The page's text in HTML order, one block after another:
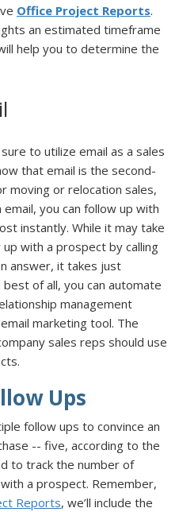
Office Project Reports.
an estimated timeframe
help you to determine the
to utilize email as a sales
that email is the second-
moving or relocation sales,
you can follow up with
instantly. While it may take
with a prospect by calling
answer, it takes just
of all, you can automate
management
marketing tool. The
sales reps should use
Ups
follow ups to convince an
-- five, according to the
to track the number of
a prospect. Remember,
Reports, we’ll include the